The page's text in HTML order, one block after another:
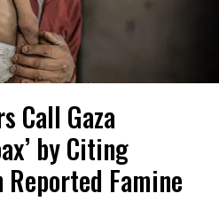
Call Gaza
by Citing
Famine